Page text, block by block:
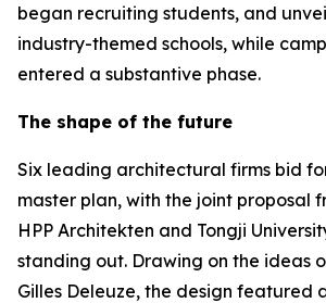
began recruiting students, and
industry-themed schools, while
entered a substantive phase.
The shape of the future
Six leading architectural firms bid
master plan, with the joint proposal
HPP Architekten and Tongji
standing out. Drawing on the ideas
Gilles Deleuze, the design featured